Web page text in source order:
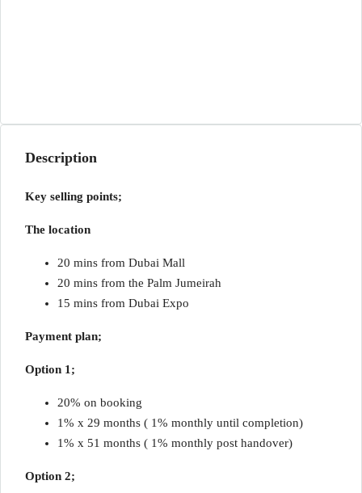
Description
Key selling points;
The location
20 mins from Dubai Mall
20 mins from the Palm Jumeirah
15 mins from Dubai Expo
Payment plan;
Option 1;
20% on booking
1% x 29 months ( 1% monthly until completion)
1% x 51 months ( 1% monthly post handover)
Option 2;